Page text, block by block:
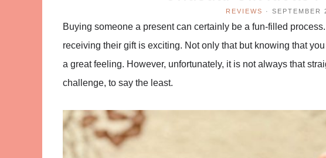
REVIEWS · SEPTEMBER
Buying someone a present can certainly be a fun-filled
receiving their gift is exciting. Not only that but knowing that
a great feeling. However, unfortunately, it is not always that
challenge, to say the least.